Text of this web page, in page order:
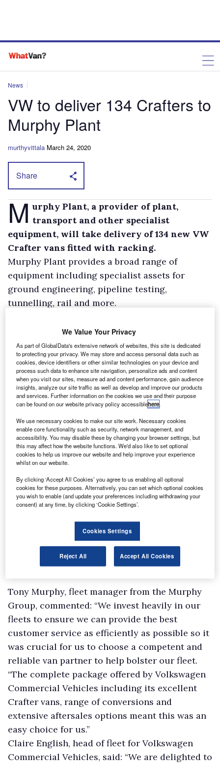
News
VW to deliver 134 Crafters to
Murphy Plant
murthyvittala March 24, 2020
Share
M urphy Plant, a provider of plant,
transport and other specialist
equipment, will take delivery of 134 new VW
Crafter vans fitted with racking.
Murphy Plant provides a broad range of
equipment including specialist assets for
ground engineering, pipeline testing,
tunnelling, rail and more.
the vans through the Alan Day Volkswagen Van
Centre and Bott will supply and fit the bespoke
racking systems designed to safely store and
transport equipment.
Tony Murphy, fleet manager from the Murphy
Group, commented: “We invest heavily in our
fleets to ensure we can provide the best
customer service as efficiently as possible so it
was crucial for us to choose a competent and
reliable van partner to help bolster our fleet.
“The complete package offered by Volkswagen
Commercial Vehicles including its excellent
Crafter vans, range of conversions and
extensive aftersales options meant this was an
easy choice for us.”
Claire English, head of fleet for Volkswagen
Commercial Vehicles, said: “We are delighted to
We Value Your Privacy
As part of GlobalData's extensive network of websites, this site is dedicated
to protecting your privacy. We may store and access personal data such as
cookies, device identifiers or other similar technologies on your device and
process such data to enhance site navigation, personalize ads and content
when you visit our sites, measure ad and content performance, gain audience
insights, analyze our site traffic as well as develop and improve our products
and services. Further information on the cookies we use and their purpose
can be found on our website privacy policy accessiblehere.
We use necessary cookies to make our site work. Necessary cookies
enable core functionality such as security, network management, and
accessibility. You may disable these by changing your browser settings, but
this may affect how the website functions. We'd also like to set optional
cookies to help us improve our website and help improve your experience
whilst on our website.
By clicking ‘Accept All Cookies’ you agree to us enabling all optional
cookies for these purposes. Alternatively, you can set which optional cookies
you wish to enable (and update your preferences including withdrawing your
consent) at any time, by clicking ‘Cookie Settings’.
Cookies Settings
Reject All Accept All Cookies